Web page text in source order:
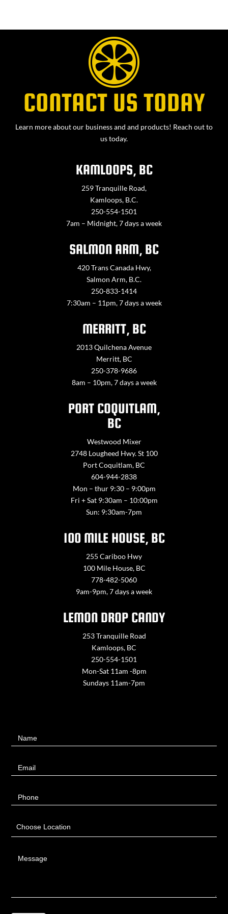
CONTACT US TODAY
Learn more about our business and and products! Reach out to
us today.
KAMLOOPS, BC
259 Tranquille Road,
Kamloops, B.C.
250-554-1501
7am – Midnight, 7 days a week
SALMON ARM, BC
420 Trans Canada Hwy,
Salmon Arm, B.C.
250-833-1414
7:30am – 11pm, 7 days a week
MERRITT, BC
2013 Quilchena Avenue
Merritt, BC
250-378-9686
8am – 10pm, 7 days a week
PORT COQUITLAM,
BC
Westwood Mixer
2748 Lougheed Hwy. St 100
Port Coquitlam, BC
604-944-2838
Mon – thur 9:30 – 9:00pm
Fri + Sat 9:30am – 10:00pm
Sun: 9:30am-7pm
100 MILE HOUSE, BC
255 Cariboo Hwy
100 Mile House, BC
778-482-5060
9am-9pm, 7 days a week
LEMON DROP CANDY
253 Tranquille Road
Kamloops, BC
250-554-1501
Mon-Sat 11am -8pm
Sundays 11am-7pm
UsName
Email
Phone
Choose Location
Message